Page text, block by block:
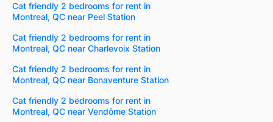
Cat friendly 2 bedrooms for rent in
Montreal, QC near Peel Station
Cat friendly 2 bedrooms for rent in
Montreal, QC near Charlevoix Station
Cat friendly 2 bedrooms for rent in
Montreal, QC near Bonaventure Station
Cat friendly 2 bedrooms for rent in
Montreal, QC near Vendôme Station